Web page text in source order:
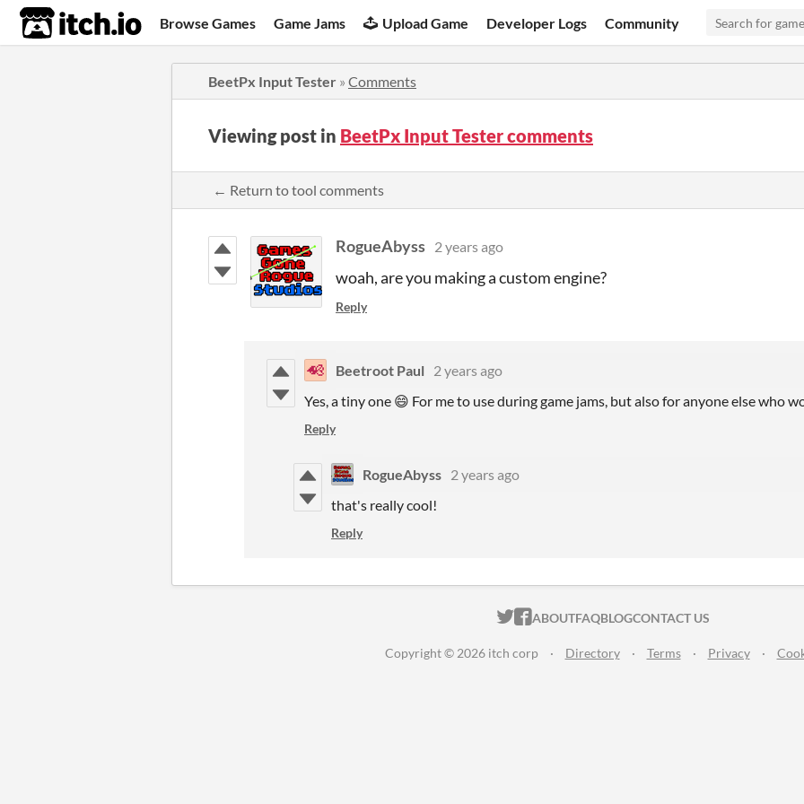
itch.io Browse Games Game Jams Upload Game Developer Logs Community
BeetPx Input Tester » Comments
Viewing post in BeetPx Input Tester comments
← Return to tool comments
RogueAbyss 2 years ago
woah, are you making a custom engine?
Reply
Beetroot Paul
2 years ago
Yes, a tiny one 😄 For me to use during game jams, but also for anyone else who
Reply
RogueAbyss 2 years ago
that's really cool!
Reply
ITCH.IO ON TWITTER
ITCH.IO ON FACEBOOK
ABOUTFAQBLOGCONTACT US
Copyright © 2026 itch corp · Directory · Terms · Privacy ·